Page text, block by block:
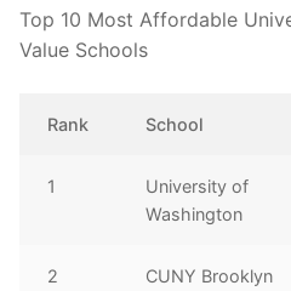
Top 10 Most Affordable
Value Schools
Rank School
1
University of
Washington
2
CUNY Brooklyn